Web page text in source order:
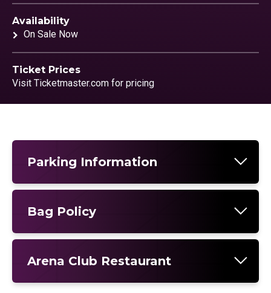
Availability
On Sale Now
Ticket Prices
Visit Ticketmaster.com for pricing
Parking Information
Bag Policy
Arena Club Restaurant